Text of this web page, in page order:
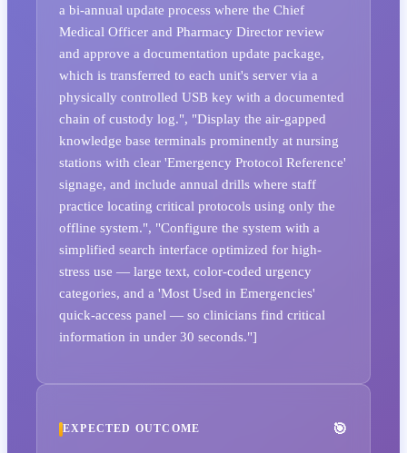
a bi-annual update process where the Chief
Medical Officer and Pharmacy Director review
and approve a documentation update package,
which is transferred to each unit's server via a
physically controlled USB key with a documented
chain of custody log.", "Display the air-gapped
knowledge base terminals prominently at nursing
stations with clear 'Emergency Protocol Reference'
signage, and include annual drills where staff
practice locating critical protocols using only the
offline system.", "Configure the system with a
simplified search interface optimized for high-
stress use — large text, color-coded urgency
categories, and a 'Most Used in Emergencies'
quick-access panel — so clinicians find critical
information in under 30 seconds."]
EXPECTED OUTCOME